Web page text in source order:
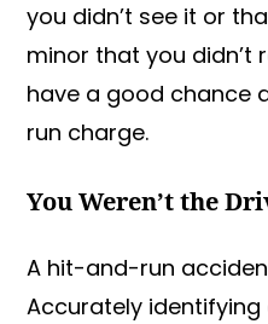
you didn’t see it or
minor that you didn’t
have a good chance
run charge.
You Weren’t the
A hit-and-run
Accurately